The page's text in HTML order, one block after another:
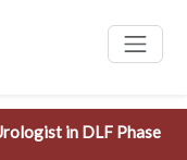
in DLF Phase